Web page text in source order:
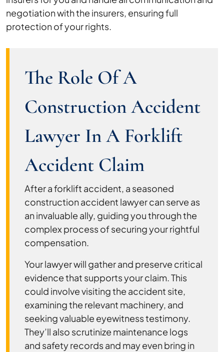
negotiation with the insurers, ensuring full
protection of your rights.
The Role Of A
Construction Accident
Lawyer In A Forklift
Accident Claim
After a forklift accident, a seasoned
construction accident lawyer can serve as
an invaluable ally, guiding you through the
complex process of securing your rightful
compensation.
Your lawyer will gather and preserve critical
evidence that supports your claim. This
could involve visiting the accident site,
examining the relevant machinery, and
seeking valuable eyewitness testimony.
They’ll also scrutinize maintenance logs
and safety records and may even bring in